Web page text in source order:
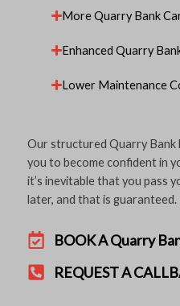
More Quarry Bank
Enhanced Quarry
Lower Maintenance
Our structured Quarry Bank
you to become confident in
it’s inevitable that you pass
later, and that is guaranteed.
BOOK A Quarry
REQUEST A